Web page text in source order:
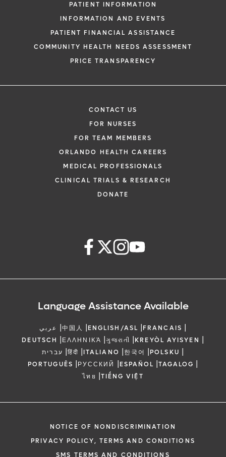
PATIENT INFORMATION
INFORMATION AND EVENTS
PATIENT FINANCIAL ASSISTANCE
COMMUNITY HEALTH NEEDS ASSESSMENT
PRICE TRANSPARENCY
CONTACT US
FOR NURSES
FOR TEAM MEMBERS
ORLANDO HEALTH CAREERS
MEDICAL PROFESSIONALS
CLINICAL TRIALS & RESEARCH
DONATE
Language Assistance Available
عربي |中国人 |ENGLISH/ASL |FRANCAIS |
DEUTSCH |ΕΛΛΗΝΙΚΆ |ગુજરાતી |KREYÒL AYISYEN |
עברית |हिंदी |ITALIANO |한국어 |POLSKU |
PORTUGUÊS |РУССКИЙ |ESPAÑOL |TAGALOG |
ไทย |TIẾNG VIỆT
NOTICE OF NONDISCRIMINATION
PRIVACY POLICY, TERMS AND CONDITIONS
SMS TERMS AND CONDITIONS